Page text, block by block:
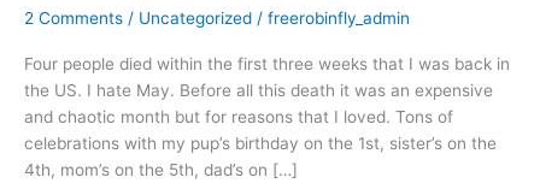
2 Comments / Uncategorized / freerobinfly_admin
Four people died within the first three weeks that I was back in
the US. I hate May. Before all this death it was an expensive
and chaotic month but for reasons that I loved. Tons of
celebrations with my pup’s birthday on the 1st, sister’s on the
4th, mom’s on the 5th, dad’s on […]
Deaths
Three
Weeks